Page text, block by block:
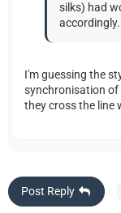
silks) had
accordingly.
I'm guessing the
synchronisation of
they cross the line
Post Reply